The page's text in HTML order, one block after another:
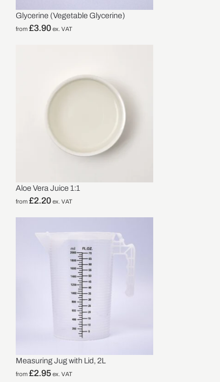
Glycerine (Vegetable Glycerine)
from£3.90 ex. VAT
Aloe Vera Juice 1:1
from£2.20 ex. VAT
Measuring Jug with Lid, 2L
from£2.95 ex. VAT